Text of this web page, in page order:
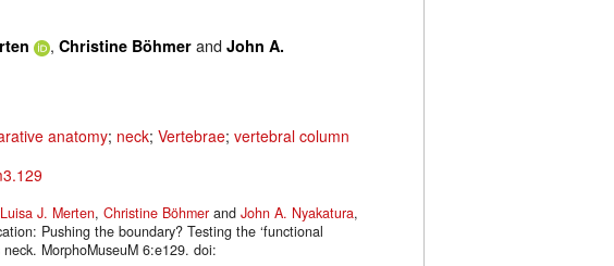
, Christine Böhmer and John A.
anatomy; neck; Vertebrae; vertebral column
Luisa J. Merten, Christine Böhmer and John A. Nyakatura,
Pushing the boundary? Testing the ‘functional
MorphoMuseuM 6:e129. doi: